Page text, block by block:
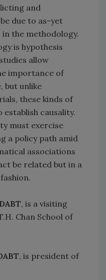
and
due to as-yet
the methodology.
is hypothesis
allow
importance of
but unlike
these kinds of
establish causality.
must exercise
a policy path amid
associations
be related but in a
, is a visiting
Chan School of
, is president of